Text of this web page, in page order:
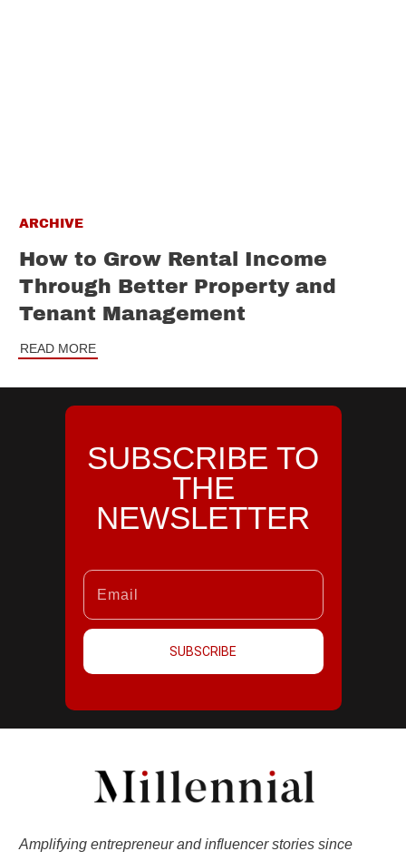
ARCHIVE
How to Grow Rental Income
Through Better Property and
Tenant Management
READ MORE
SUBSCRIBE TO
THE
NEWSLETTER
SUBSCRIBE
Amplifying entrepreneur and influencer stories since